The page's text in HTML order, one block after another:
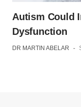
Autism Could
Dysfunction
DR MARTIN ABELAR -